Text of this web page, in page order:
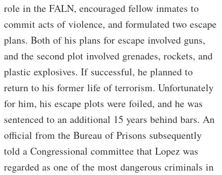
role in the FALN, encouraged fellow inmates to
commit acts of violence, and formulated two escape
plans. Both of his plans for escape involved guns,
and the second plot involved grenades, rockets, and
plastic explosives. If successful, he planned to
return to his former life of terrorism. Unfortunately
for him, his escape plots were foiled, and he was
sentenced to an additional 15 years behind bars. An
official from the Bureau of Prisons subsequently
told a Congressional committee that Lopez was
regarded as one of the most dangerous criminals in